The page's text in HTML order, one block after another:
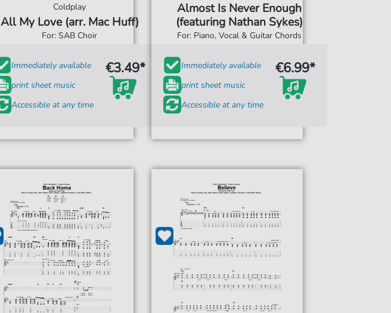
Coldplay
All My Love (arr. Mac Huff)
For: SAB Choir
Immediately available
print sheet music
Accessible at any time
€3.49*
Almost Is Never Enough
(featuring Nathan Sykes)
For: Piano, Vocal & Guitar Chords
Immediately available
print sheet music
Accessible at any time
€6.99*